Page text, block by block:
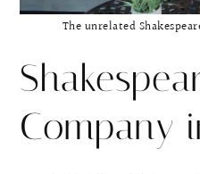
The unrelated
Company